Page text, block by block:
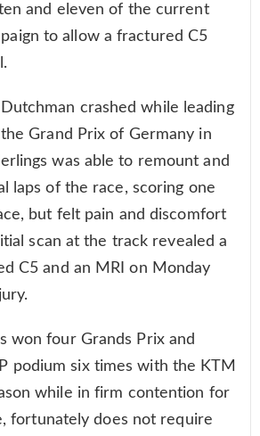
and eleven of the current
to allow a fractured C5
crashed while leading
Grand Prix of Germany in
was able to remount and
laps of the race, scoring one
but felt pain and discomfort
scan at the track revealed a
C5 and an MRI on Monday
won four Grands Prix and
podium six times with the KTM
while in firm contention for
fortunately does not require